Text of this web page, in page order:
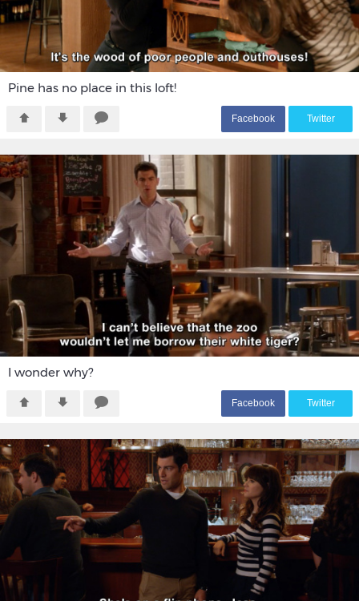
Pine has no place in this loft!
Facebook Twitter
I wonder why?
Facebook Twitter